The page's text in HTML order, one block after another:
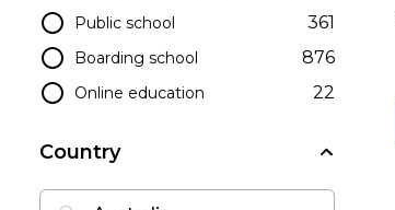
Public school 361
Boarding school 876
Online education 22
Country